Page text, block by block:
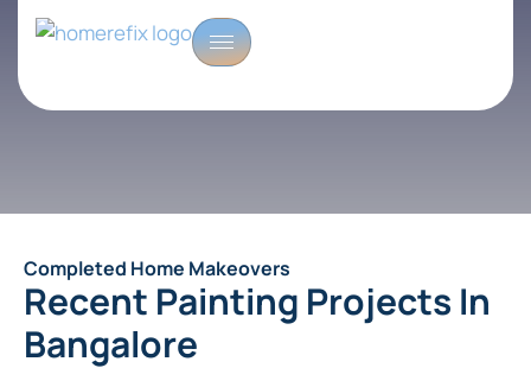
Completed Home Makeovers
Recent Painting Projects In
Bangalore